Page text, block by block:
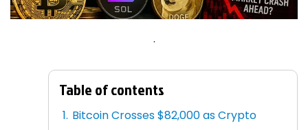
.
Table of contents
Bitcoin Crosses $82,000 as Crypto